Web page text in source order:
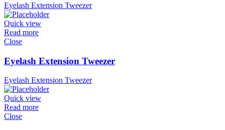
Eyelash Extension Tweezer
Quick view
Read more
Close
Eyelash Extension Tweezer
Eyelash Extension Tweezer
Quick view
Read more
Close